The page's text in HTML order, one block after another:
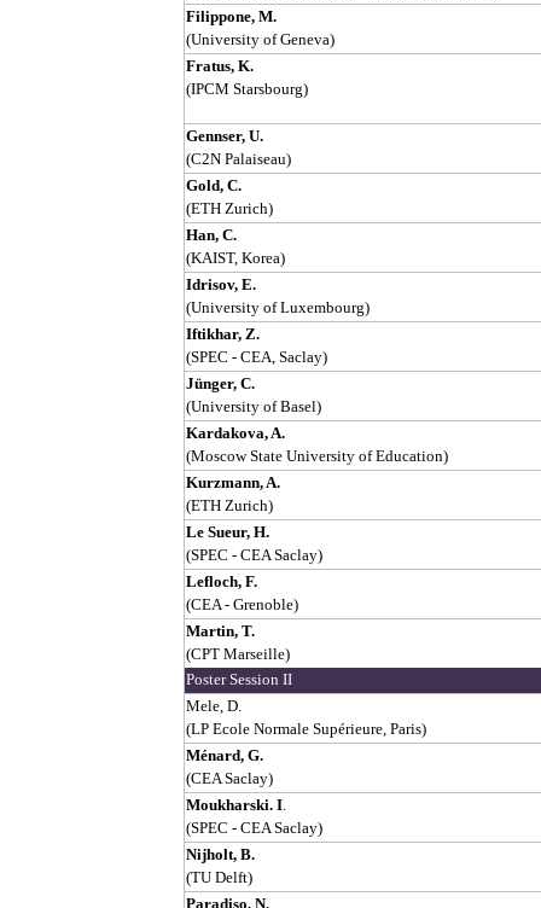
Filippone, M.
(University of Geneva)
Fratus, K.
(IPCM Starsbourg)
Gennser, U.
(C2N Palaiseau)
Gold, C.
(ETH Zurich)
Han, C.
(KAIST, Korea)
Idrisov, E.
(University of Luxembourg)
Iftikhar, Z.
(SPEC - CEA, Saclay)
Jünger, C.
(University of Basel)
Kardakova, A.
(Moscow State University of Education)
Kurzmann, A.
(ETH Zurich)
Le Sueur, H.
(SPEC - CEA Saclay)
Lefloch, F.
(CEA - Grenoble)
Martin, T.
(CPT Marseille)
Poster Session II
Mele, D.
(LP Ecole Normale Supérieure, Paris)
Ménard, G.
(CEA Saclay)
Moukharski. I.
(SPEC - CEA Saclay)
Nijholt, B.
(TU Delft)
Paradiso. N.